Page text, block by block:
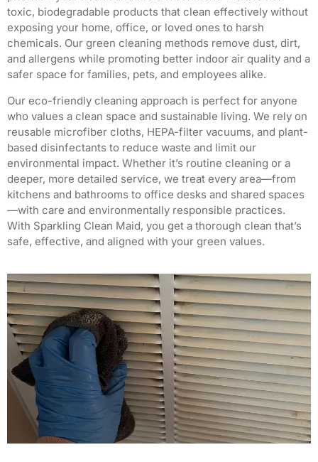
toxic, biodegradable products that clean effectively without
exposing your home, office, or loved ones to harsh
chemicals. Our green cleaning methods remove dust, dirt,
and allergens while promoting better indoor air quality and a
safer space for families, pets, and employees alike.
Our eco-friendly cleaning approach is perfect for anyone
who values a clean space and sustainable living. We rely on
reusable microfiber cloths, HEPA-filter vacuums, and plant-
based disinfectants to reduce waste and limit our
environmental impact. Whether it’s routine cleaning or a
deeper, more detailed service, we treat every area—from
kitchens and bathrooms to office desks and shared spaces
—with care and environmentally responsible practices.
With Sparkling Clean Maid, you get a thorough clean that’s
safe, effective, and aligned with your green values.